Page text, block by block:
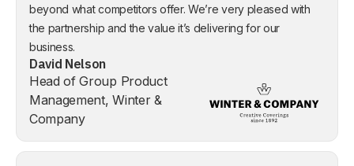
beyond what competitors offer. We’re very pleased with
the partnership and the value it’s delivering for our
business.
David Nelson
Head of Group Product
Management, Winter &
Company